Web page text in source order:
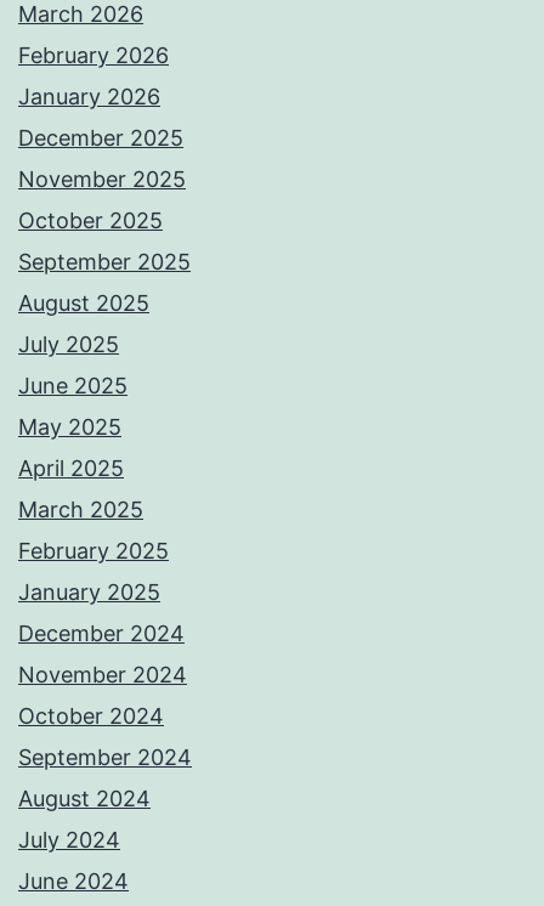
March 2026
February 2026
January 2026
December 2025
November 2025
October 2025
September 2025
August 2025
July 2025
June 2025
May 2025
April 2025
March 2025
February 2025
January 2025
December 2024
November 2024
October 2024
September 2024
August 2024
July 2024
June 2024